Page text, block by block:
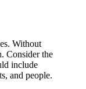
Without
Consider the
include
and people.